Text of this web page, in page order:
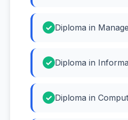
Diploma in
Diploma in
Diploma in